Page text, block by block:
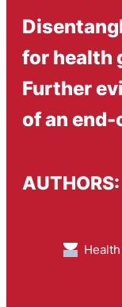
for health
Further
of an
AUTHORS: